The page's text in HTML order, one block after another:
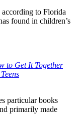
to Florida
found in children’s
to Get It Together
particular books
primarily made